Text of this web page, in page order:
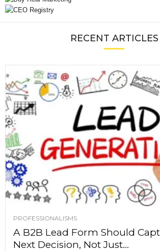
RECENT ARTICLES
PROFESSIONALISMS
A B2B Lead Form Should
Next Decision, Not Just...